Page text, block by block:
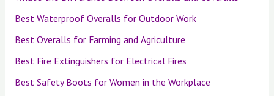
Best Waterproof Overalls for Outdoor Work
Best Overalls for Farming and Agriculture
Best Fire Extinguishers for Electrical Fires
Best Safety Boots for Women in the Workplace